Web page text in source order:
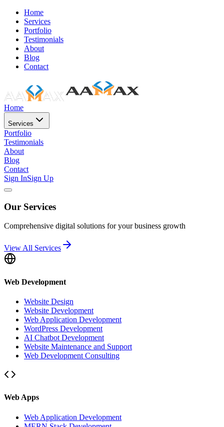
Home
Services
Portfolio
Testimonials
About
Blog
Contact
Home
Services
Portfolio
Testimonials
About
Blog
Contact
Sign InSign Up
Our Services
Comprehensive digital solutions for your business growth
View All Services
Web Development
Website Design
Website Development
Web Application Development
WordPress Development
AI Chatbot Development
Website Maintenance and Support
Web Development Consulting
Web Apps
Web Application Development